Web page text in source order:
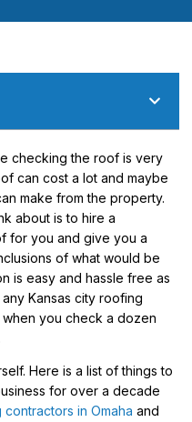
checking the roof is very
can cost a lot and maybe
make from the property.
about is to hire a
for you and give you a
of what would be
is easy and hassle free as
Kansas city roofing
you check a dozen
Here is a list of things to
for over a decade
in Omaha and